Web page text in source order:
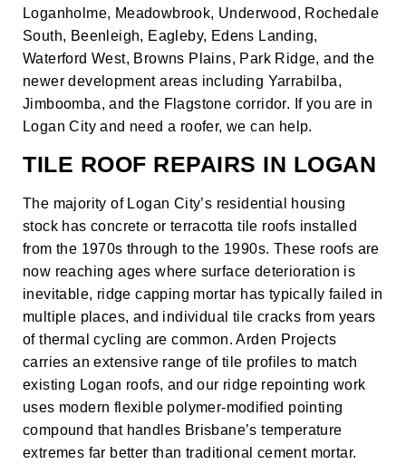
Loganholme, Meadowbrook, Underwood, Rochedale
South, Beenleigh, Eagleby, Edens Landing,
Waterford West, Browns Plains, Park Ridge, and the
newer development areas including Yarrabilba,
Jimboomba, and the Flagstone corridor. If you are in
Logan City and need a roofer, we can help.
TILE ROOF REPAIRS IN LOGAN
The majority of Logan City’s residential housing
stock has concrete or terracotta tile roofs installed
from the 1970s through to the 1990s. These roofs are
now reaching ages where surface deterioration is
inevitable, ridge capping mortar has typically failed in
multiple places, and individual tile cracks from years
of thermal cycling are common. Arden Projects
carries an extensive range of tile profiles to match
existing Logan roofs, and our ridge repointing work
uses modern flexible polymer-modified pointing
compound that handles Brisbane’s temperature
extremes far better than traditional cement mortar.